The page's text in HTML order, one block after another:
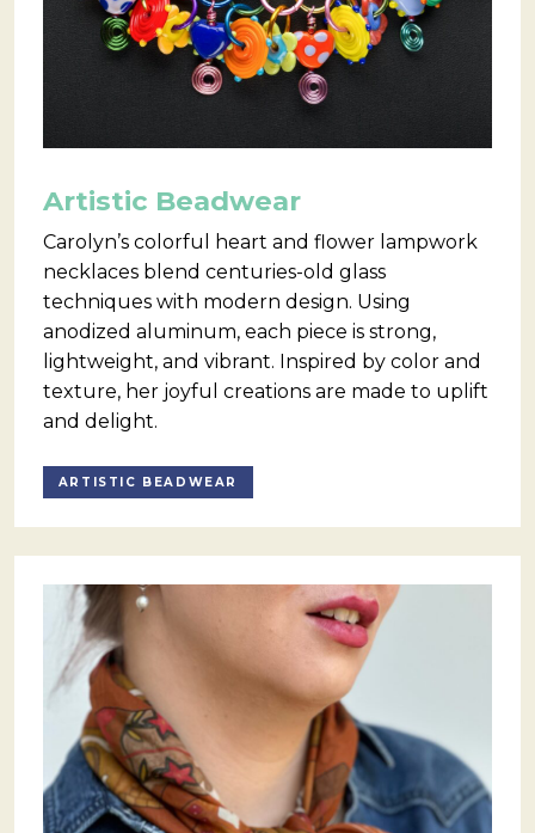
Artistic Beadwear
Carolyn’s colorful heart and flower lampwork
necklaces blend centuries-old glass
techniques with modern design. Using
anodized aluminum, each piece is strong,
lightweight, and vibrant. Inspired by color and
texture, her joyful creations are made to uplift
and delight.
ARTISTIC BEADWEAR